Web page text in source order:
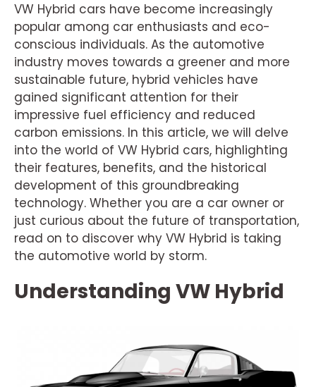
VW Hybrid cars have become increasingly
popular among car enthusiasts and eco-
conscious individuals. As the automotive
industry moves towards a greener and more
sustainable future, hybrid vehicles have
gained significant attention for their
impressive fuel efficiency and reduced
carbon emissions. In this article, we will delve
into the world of VW Hybrid cars, highlighting
their features, benefits, and the historical
development of this groundbreaking
technology. Whether you are a car owner or
just curious about the future of transportation,
read on to discover why VW Hybrid is taking
the automotive world by storm.
Understanding VW Hybrid